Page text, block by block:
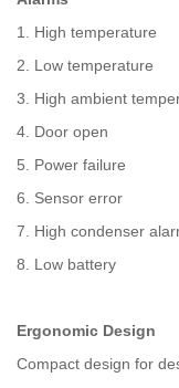
1. High temperature
2. Low temperature
3. High ambient
4. Door open
5. Power failure
6. Sensor error
7. High condenser
8. Low battery
Ergonomic Design
Compact design for